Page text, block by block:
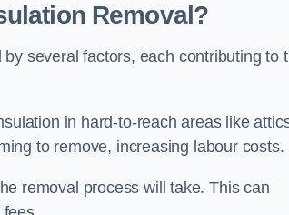
Removal?
several factors, each contributing to
in hard-to-reach areas like
to remove, increasing labour costs.
removal process will take. This can